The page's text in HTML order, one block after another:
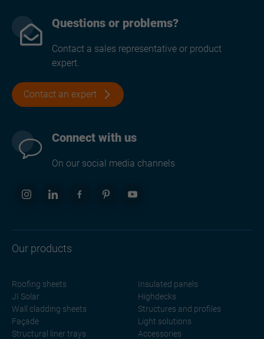
Questions or problems?
Contact a sales representative or product
expert.
Contact an expert
Connect with us
On our social media channels
Our products
Roofing sheets
JI Solar
Wall cladding sheets
Façade
Structural liner trays
Insulated panels
Highdecks
Structures and profiles
Light solutions
Accessories